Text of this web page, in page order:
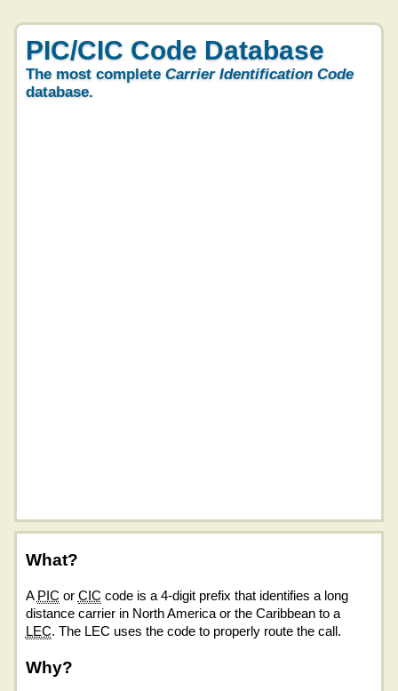
PIC/CIC Code Database
The most complete Carrier Identification Code
database.
What?
A PIC or CIC code is a 4-digit prefix that identifies a long
distance carrier in North America or the Caribbean to a
LEC. The LEC uses the code to properly route the call.
Why?